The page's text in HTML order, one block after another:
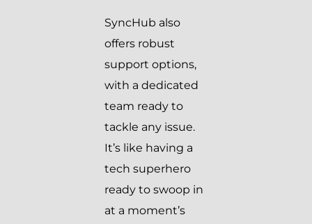
SyncHub also
offers robust
support options,
with a dedicated
team ready to
tackle any issue.
It’s like having a
tech superhero
ready to swoop in
at a moment’s